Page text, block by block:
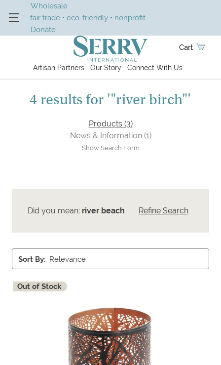
Wholesale
fair trade • eco-friendly • nonprofit
Donate
Artisan Partners Our Story Connect With Us
Cart
4 results for '"river birch"'
Products (3)
News & Information (1)
Show Search Form
Did you mean: river beach Refine Search
Sort By:
Out of Stock